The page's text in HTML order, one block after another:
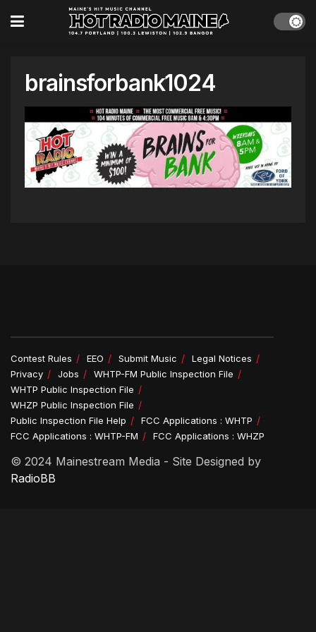
brainsforbank1024
Contest Rules EEO Submit Music
Legal Notices
Privacy
Jobs
WHTP-FM Public Inspection File
WHTP Public Inspection File
WHZP Public Inspection File
Public Inspection File Help
FCC Applications : WHTP
FCC Applications : WHTP-FM
FCC Applications : WHZP
© 2024 Mainestream Media - Site Designed by
RadioBB